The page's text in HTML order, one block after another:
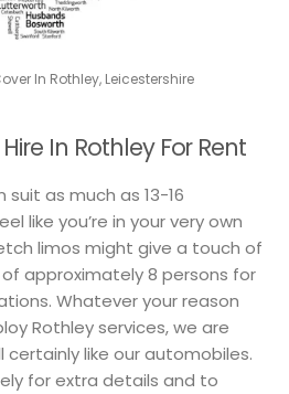
In Rothley, Leicestershire
In Rothley For Rent
as much as 13-16
like you’re in your very own
limos might give a touch of
approximately 8 persons for
Whatever your reason
Rothley services, we are
like our automobiles.
for extra details and to